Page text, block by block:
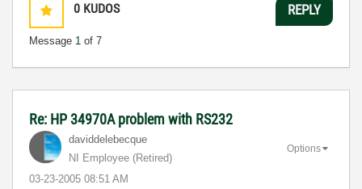
0 KUDOS
Message 1 of 7
REPLY
Re: HP 34970A problem with RS232
daviddelebecque
NI Employee (retired)
‎03-23-2005 08:51 AM
Options